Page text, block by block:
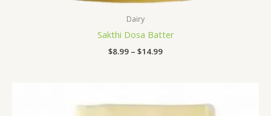
Dairy
Sakthi Dosa Batter
$8.99 – $14.99